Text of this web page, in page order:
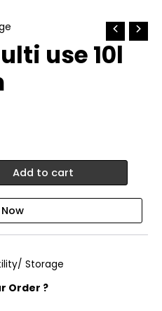
use 10l
Add to cart
Storage
Order ?